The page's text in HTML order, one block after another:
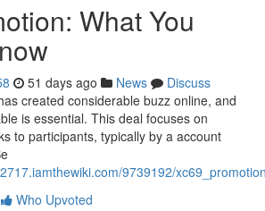
What You
51 days ago News
Discuss
created considerable buzz online, and
is essential. This deal focuses on
to participants, typically by a account
9739192/
Who Upvoted